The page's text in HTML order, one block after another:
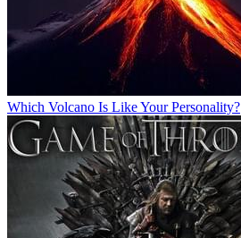
Which Volcano Is Like Your Personality?